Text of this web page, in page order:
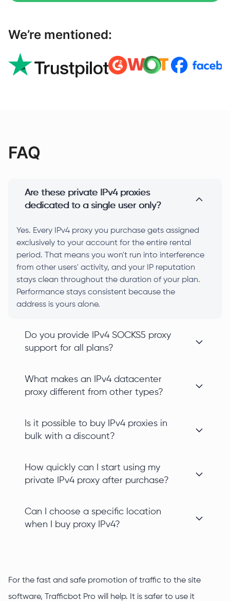
We’re mentioned:
FAQ
Are these private IPv4 proxies
dedicated to a single user only?
Yes. Every IPv4 proxy you purchase gets assigned
exclusively to your account for the entire rental
period. That means you won't run into interference
from other users' activity, and your IP reputation
stays clean throughout the duration of your plan.
Performance stays consistent because the
address is yours alone.
Do you provide IPv4 SOCKS5 proxy
support for all plans?
What makes an IPv4 datacenter
proxy different from other types?
Is it possible to buy IPv4 proxies in
bulk with a discount?
How quickly can I start using my
private IPv4 proxy after purchase?
Can I choose a specific location
when I buy proxy IPv4?
For the fast and safe promotion of traffic to the site
software, Trafficbot Pro will help. It is safer to use it